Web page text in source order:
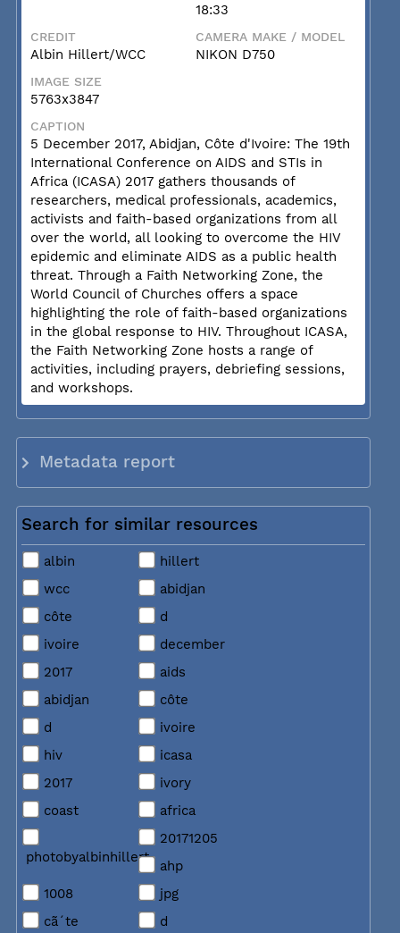
18:33
CREDIT
Albin Hillert/WCC
CAMERA MAKE / MODEL
NIKON D750
IMAGE SIZE
5763x3847
CAPTION
5 December 2017, Abidjan, Côte d'Ivoire: The 19th
International Conference on AIDS and STIs in
Africa (ICASA) 2017 gathers thousands of
researchers, medical professionals, academics,
activists and faith-based organizations from all
over the world, all looking to overcome the HIV
epidemic and eliminate AIDS as a public health
threat. Through a Faith Networking Zone, the
World Council of Churches offers a space
highlighting the role of faith-based organizations
in the global response to HIV. Throughout ICASA,
the Faith Networking Zone hosts a range of
activities, including prayers, debriefing sessions,
and workshops.
Metadata report
Search for similar resources
albin
hillert
wcc
abidjan
côte
d
ivoire
december
2017
aids
abidjan
côte
d
ivoire
hiv
icasa
2017
ivory
coast
africa
photobyalbinhillert
20171205
ahp
1008
jpg
cã´te
d